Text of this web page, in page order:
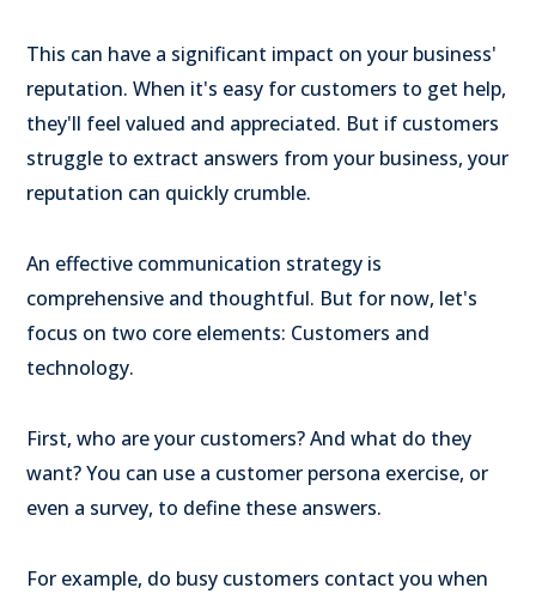
This can have a significant impact on your business'
reputation. When it's easy for customers to get help,
they'll feel valued and appreciated. But if customers
struggle to extract answers from your business, your
reputation can quickly crumble.
An effective communication strategy is
comprehensive and thoughtful. But for now, let's
focus on two core elements: Customers and
technology.
First, who are your customers? And what do they
want? You can use a customer persona exercise, or
even a survey, to define these answers.
For example, do busy customers contact you when